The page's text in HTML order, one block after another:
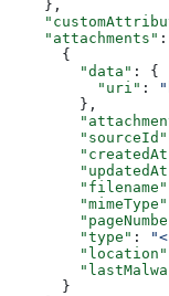
    },
    "attachments"
      {
        "data"
: {
          "uri"
:
        },
        "sourceId"
        "filename"
        "mimeType"
        "type"
:
        "location"
      }